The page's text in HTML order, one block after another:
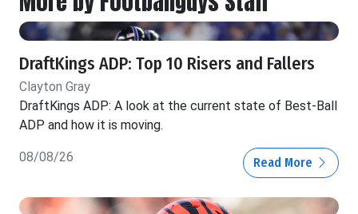
DraftKings ADP: Top 10 Risers and Fallers
Clayton Gray
DraftKings ADP: A look at the current state of Best-Ball
ADP and how it is moving.
08/08/26 Read More